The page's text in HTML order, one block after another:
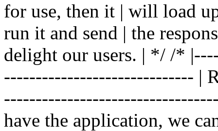
for use, then it | will load
run it and send | the
delight our users. | */ /*
------------------------------ |
have the application, we